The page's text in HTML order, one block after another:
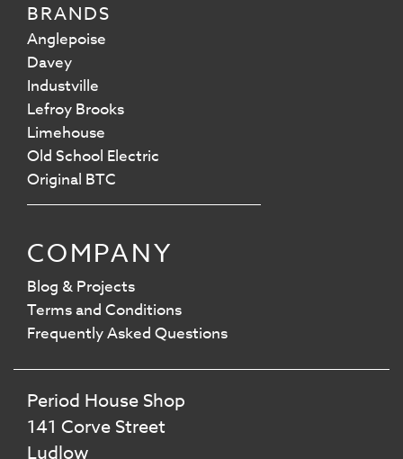
BRANDS
Anglepoise
Davey
Industville
Lefroy Brooks
Limehouse
Old School Electric
Original BTC
COMPANY
Blog & Projects
Terms and Conditions
Frequently Asked Questions
Period House Shop
141 Corve Street
Ludlow